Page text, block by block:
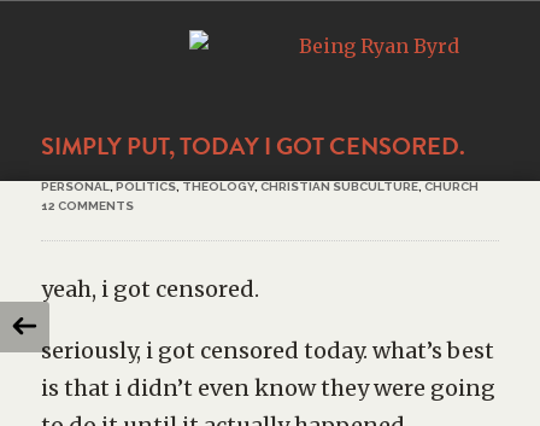
SIMPLY PUT, TODAY I GOT CENSORED.
PERSONAL POLITICS, THEOLOGY, CHRISTIAN SUBCULTURE, CHURCH
12 COMMENTS
yeah, i got censored.
seriously, i got censored today. what’s best
is that i didn’t even know they were going